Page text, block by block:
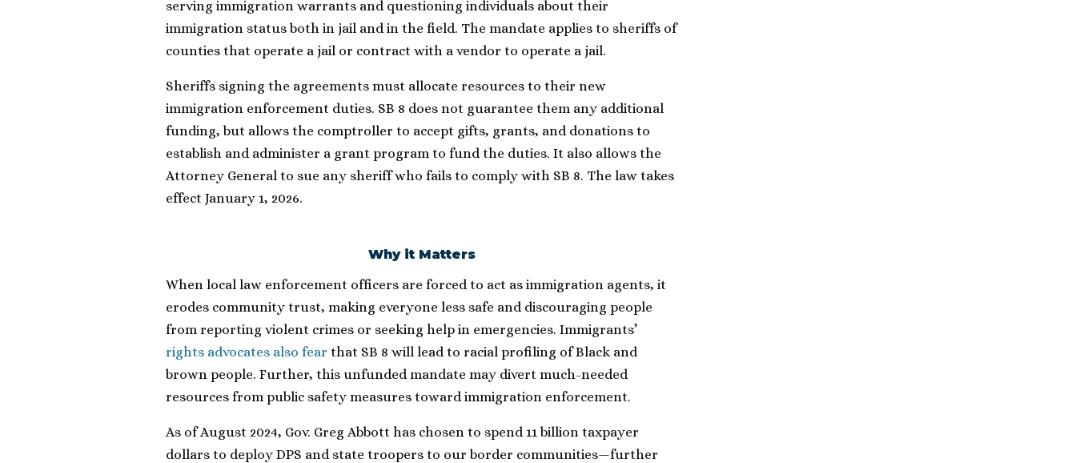
serving immigration warrants and questioning individuals about their
immigration status both in jail and in the field. The mandate applies to sheriffs of
counties that operate a jail or contract with a vendor to operate a jail.
Sheriffs signing the agreements must allocate resources to their new
immigration enforcement duties. SB 8 does not guarantee them any additional
funding, but allows the comptroller to accept gifts, grants, and donations to
establish and administer a grant program to fund the duties. It also allows the
Attorney General to sue any sheriff who fails to comply with SB 8. The law takes
effect January 1, 2026.
Why it Matters
When local law enforcement officers are forced to act as immigration agents, it
erodes community trust, making everyone less safe and discouraging people
from reporting violent crimes or seeking help in emergencies. Immigrants’
rights advocates also fear that SB 8 will lead to racial profiling of Black and
brown people. Further, this unfunded mandate may divert much-needed
resources from public safety measures toward immigration enforcement.
As of August 2024, Gov. Greg Abbott has chosen to spend 11 billion taxpayer
dollars to deploy DPS and state troopers to our border communities—further